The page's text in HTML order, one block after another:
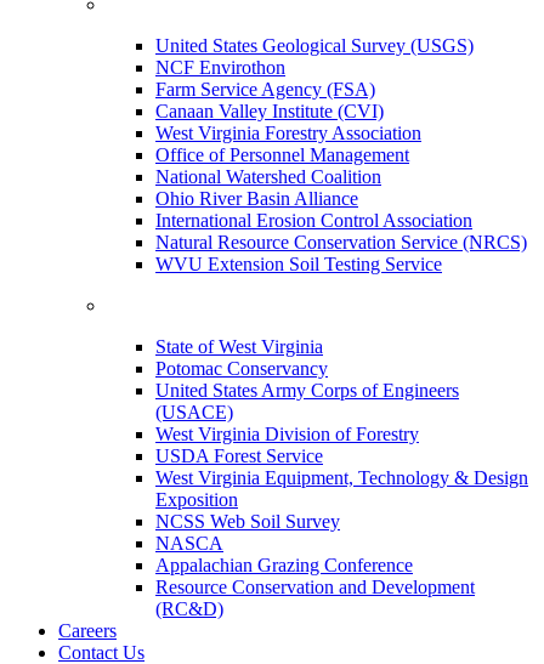
United States Geological Survey (USGS)
NCF Envirothon
Farm Service Agency (FSA)
Canaan Valley Institute (CVI)
West Virginia Forestry Association
Office of Personnel Management
National Watershed Coalition
Ohio River Basin Alliance
International Erosion Control Association
Natural Resource Conservation Service (NRCS)
WVU Extension Soil Testing Service
State of West Virginia
Potomac Conservancy
United States Army Corps of Engineers
(USACE)
West Virginia Division of Forestry
USDA Forest Service
West Virginia Equipment, Technology & Design
Exposition
NCSS Web Soil Survey
NASCA
Appalachian Grazing Conference
Resource Conservation and Development
(RC&D)
Careers
Contact Us